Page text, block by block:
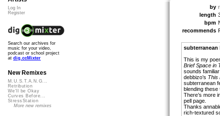
by
length
bpm
recommends
subterranean
This is my
Brief Space in
sounds
debbizo’s This
subterranean
blending
There’s more
pell page.
Thanks
rich-textured
Log In
Register
Search our archives for
music for your video,
podcast or school project
at dig.ccMixter
New Remixes
M.U.S.T.A.N.G...
Retribution
We'll be Okay
Curves Before...
StressStation
More new remixes